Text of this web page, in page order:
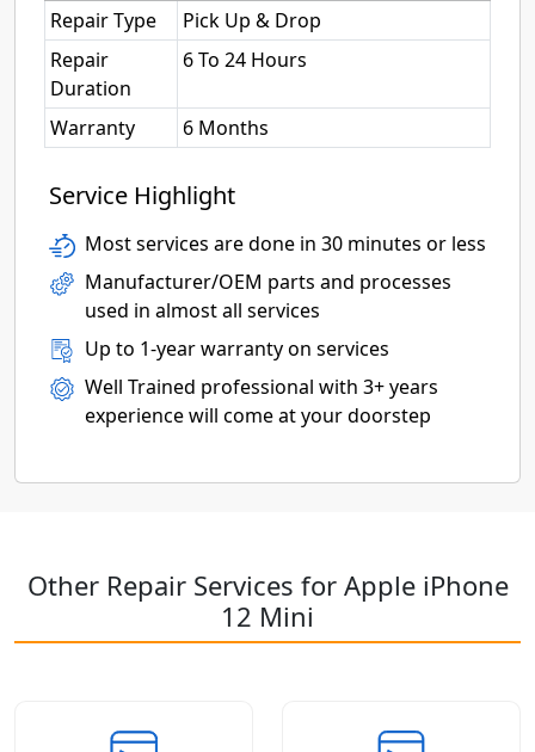
Repair Type
Pick Up & Drop
Repair
Duration
6 To 24 Hours
Warranty 6 Months
Service Highlight
Most services are done in 30 minutes or less
Manufacturer/OEM parts and processes
used in almost all services
Up to 1-year warranty on services
Well Trained professional with 3+ years
experience will come at your doorstep
Other Repair Services for Apple iPhone
12 Mini